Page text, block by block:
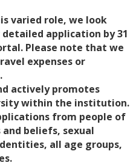
varied role, we look
application by 31
Please note that we
expenses or
actively promotes
within the institution.
from people of
beliefs, sexual
all age groups,